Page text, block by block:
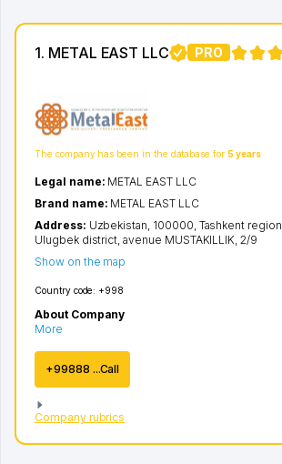
1. METAL EAST LLC
PRO
The company has been in the database for 5 years
Country code: +998
About Company
More
+99888 ...Call
Company rubrics
Legal name: METAL EAST LLC
Brand name: METAL EAST LLC
Address: Uzbekistan, 100000, Tashkent region
Ulugbek district,avenue MUSTAKILLIK, 2/9
Show on the map